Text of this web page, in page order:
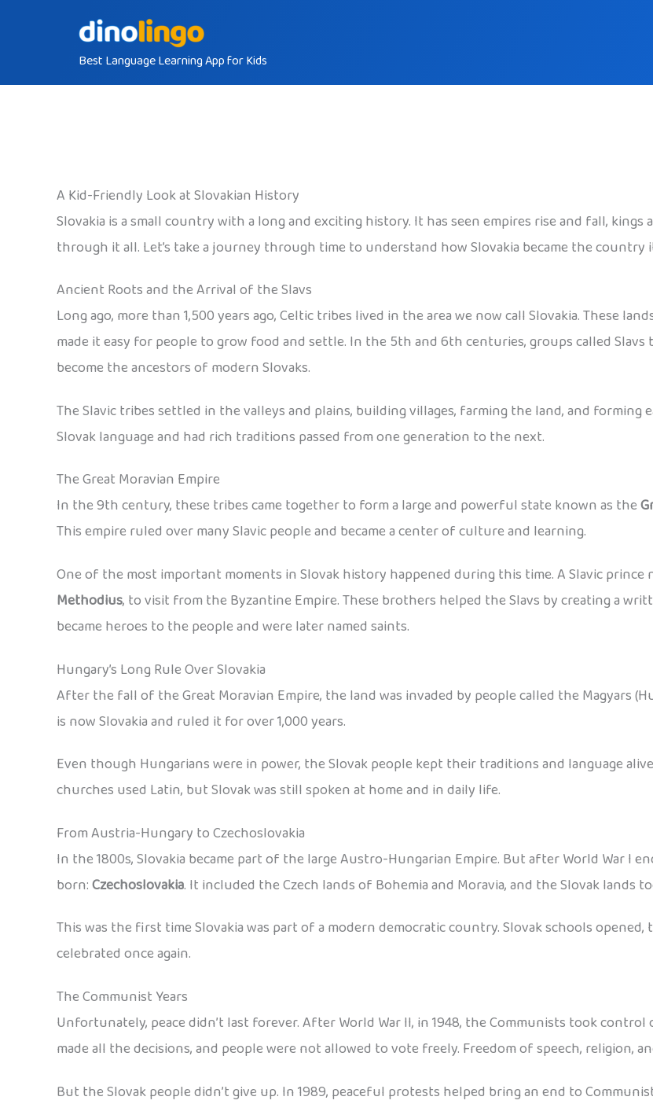
Best Language Learning App for Kids
A Kid-Friendly Look at Slovakian History
Slovakia is a small country with a long and exciting history. It has seen empires rise and fall,
through it all. Let’s take a journey through time to understand how Slovakia became the country
Ancient Roots and the Arrival of the Slavs
Long ago, more than 1,500 years ago, Celtic tribes lived in the area we now call Slovakia. These
made it easy for people to grow food and settle. In the 5th and 6th centuries, groups called
become the ancestors of modern Slovaks.
The Slavic tribes settled in the valleys and plains, building villages, farming the land, and forming
Slovak language and had rich traditions passed from one generation to the next.
The Great Moravian Empire
In the 9th century, these tribes came together to form a large and powerful state known as the
This empire ruled over many Slavic people and became a center of culture and learning.
One of the most important moments in Slovak history happened during this time. A Slavic prince
Methodius, to visit from the Byzantine Empire. These brothers helped the Slavs by creating a
became heroes to the people and were later named saints.
Hungary’s Long Rule Over Slovakia
After the fall of the Great Moravian Empire, the land was invaded by people called the Magyars
is now Slovakia and ruled it for over 1,000 years.
Even though Hungarians were in power, the Slovak people kept their traditions and language
churches used Latin, but Slovak was still spoken at home and in daily life.
From Austria-Hungary to Czechoslovakia
In the 1800s, Slovakia became part of the large Austro-Hungarian Empire. But after World War I
born:Czechoslovakia. It included the Czech lands of Bohemia and Moravia, and the Slovak lands
This was the first time Slovakia was part of a modern democratic country. Slovak schools
celebrated once again.
The Communist Years
Unfortunately, peace didn’t last forever. After World War II, in 1948, the Communists took
made all the decisions, and people were not allowed to vote freely. Freedom of speech, religion,
But the Slovak people didn’t give up. In 1989, peaceful protests helped bring an end to